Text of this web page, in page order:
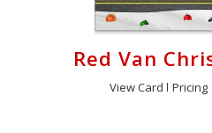
Red Van
View Card Pricing